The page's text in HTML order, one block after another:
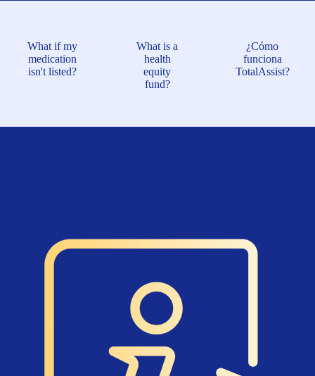
What if my
medication
isn't listed?
What is a
health
equity
fund?
¿Cómo
funciona
TotalAssist?